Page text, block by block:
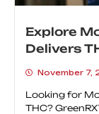
Explore
Delivers
November 7,
Looking for
THC?